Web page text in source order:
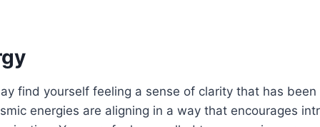
find yourself feeling a sense of clarity that has been
energies are aligning in a way that encourages